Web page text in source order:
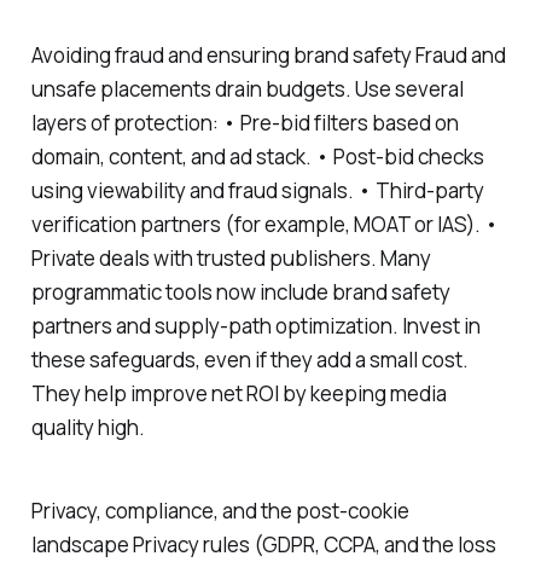
Avoiding fraud and ensuring brand safety Fraud and
unsafe placements drain budgets. Use several
layers of protection: • Pre-bid filters based on
domain, content, and ad stack. • Post-bid checks
using viewability and fraud signals. • Third-party
verification partners (for example, MOAT or IAS). •
Private deals with trusted publishers. Many
programmatic tools now include brand safety
partners and supply-path optimization. Invest in
these safeguards, even if they add a small cost.
They help improve net ROI by keeping media
quality high.
Privacy, compliance, and the post-cookie
landscape Privacy rules (GDPR, CCPA, and the loss